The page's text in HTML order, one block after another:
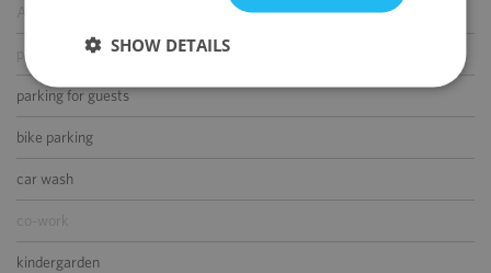
ATM
parcel locker
parking for guests
bike parking
car wash
co-work
kindergarden
SHOW DETAILS